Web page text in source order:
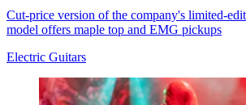
Cut-price version of the company's limited-
model offers maple top and EMG pickups
Electric Guitars